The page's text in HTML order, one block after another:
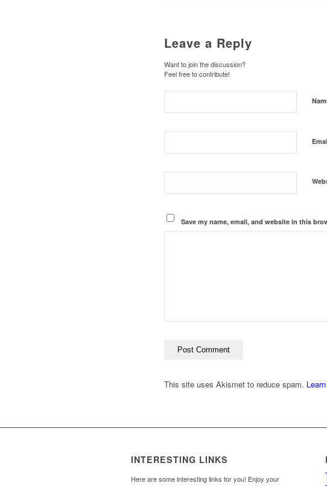
Leave a Reply
Want to join the discussion?
Feel free to contribute!
Save my name, email, and website in this
This site uses Akismet to reduce spam.
INTERESTING LINKS
Here are some interesting links for you! Enjoy your